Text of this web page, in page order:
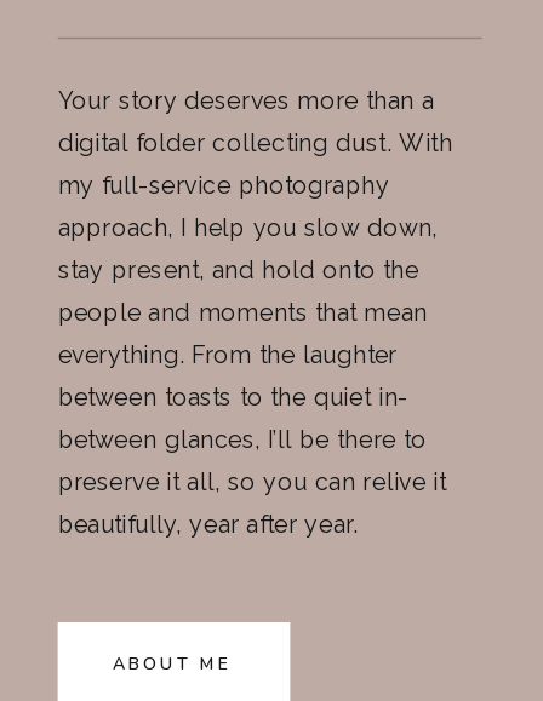
Your story deserves more than a
digital folder collecting dust. With
my full-service photography
approach, I help you slow down,
stay present, and hold onto the
people and moments that mean
everything. From the laughter
between toasts to the quiet in-
between glances, I’ll be there to
preserve it all, so you can relive it
beautifully, year after year.
ABOUT ME